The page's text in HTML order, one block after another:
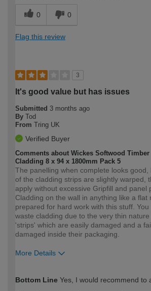
0 0
Flag this review
3
It's good value but has issues
Submitted 3 months ago
By Tod
From Tring UK
Verified Buyer
Comments about Wickes Softwood Timber
Cladding 8 x 94 x 1800mm Pack 5
The panelling when complete looks
of the cladding strips are slightly warped,
apply without excessive Gripfill and panel
Cladding on the wall in anything like a flat
prepared for hard work with this stuff.
waste cladding due to the very thin
'strips' which are easily damaged and a
damaged inside their packaging.
More Details
expertise?
Bottom Line Yes, I would recommend to